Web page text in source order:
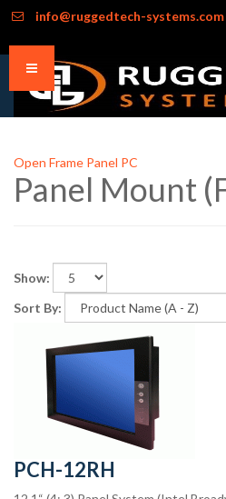
info@ruggedtech-systems.com
Open Frame Panel PC
Panel Mount
Show:
Sort By:
PCH-12RH